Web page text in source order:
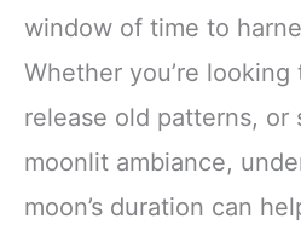
window of time to
Whether you’re
release old patterns, or
moonlit ambiance,
moon’s duration can